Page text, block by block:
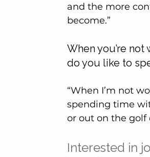
and the more
become.”
When you’re not
do you like to
“When I’m not
spending time
or out on the golf
Interested in